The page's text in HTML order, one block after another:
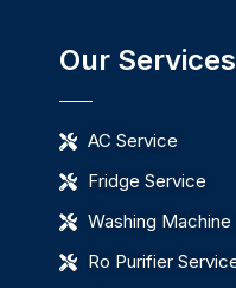
Our Services
AC Service
Fridge Service
Washing
Ro Purifier